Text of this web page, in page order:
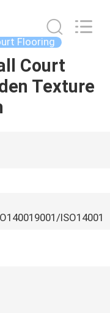
Flooring
Court
Texture
ISO14001